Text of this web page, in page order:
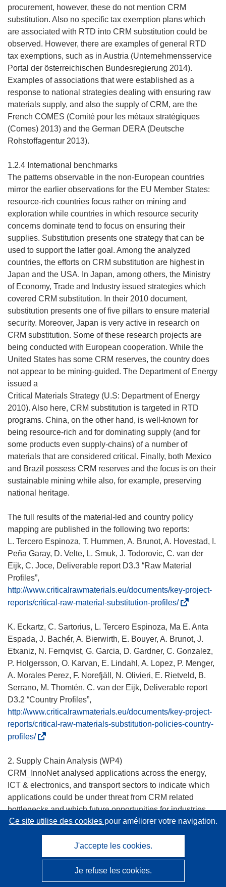
procurement, however, these do not mention CRM
substitution. Also no specific tax exemption plans which
are associated with RTD into CRM substitution could be
observed. However, there are examples of general RTD
tax exemptions, such as in Austria (Unternehmensservice
Portal der österreichischen Bundesregierung 2014).
Examples of associations that were established as a
response to national strategies dealing with ensuring raw
materials supply, and also the supply of CRM, are the
French COMES (Comité pour les métaux stratégiques
(Comes) 2013) and the German DERA (Deutsche
Rohstoffagentur 2013).
1.2.4 International benchmarks
The patterns observable in the non-European countries
mirror the earlier observations for the EU Member States:
resource-rich countries focus rather on mining and
exploration while countries in which resource security
concerns dominate tend to focus on ensuring their
supplies. Substitution presents one strategy that can be
used to support the latter goal. Among the analyzed
countries, the efforts on CRM substitution are highest in
Japan and the USA. In Japan, among others, the Ministry
of Economy, Trade and Industry issued strategies which
covered CRM substitution. In their 2010 document,
substitution presents one of five pillars to ensure material
security. Moreover, Japan is very active in research on
CRM substitution. Some of these research projects are
being conducted with European cooperation. While the
United States has some CRM reserves, the country does
not appear to be mining-guided. The Department of Energy
issued a
Critical Materials Strategy (U.S: Department of Energy
2010). Also here, CRM substitution is targeted in RTD
programs. China, on the other hand, is well-known for
being resource-rich and for dominating supply (and for
some products even supply-chains) of a number of
materials that are considered critical. Finally, both Mexico
and Brazil possess CRM reserves and the focus is on their
sustainable mining while also, for example, preserving
national heritage.
The full results of the material-led and country policy
mapping are published in the following two reports:
L. Tercero Espinoza, T. Hummen, A. Brunot, A. Hovestad, I.
Peña Garay, D. Velte, L. Smuk, J. Todorovic, C. van der
Eijk, C. Joce, Deliverable report D3.3 “Raw Material
Profiles”,
http://www.criticalrawmaterials.eu/documents/key-project-
reports/critical-raw-material-substitution-profiles/(
’
o
u
v
r
e
a
n
e
n
o
u
v
l
f
K. Eckartz, C. Sartorius, L. Tercero Espinoza, Ma E. Anta
Espada, J. Bachér, A. Bierwirth, E. Bouyer, A. Brunot, J.
Etxaniz, N. Fernqvist, G. Garcia, D. Gardner, C. Gonzalez,
P. Holgersson, O. Karvan, E. Lindahl, A. Lopez, P. Menger,
A. Morales Perez, F. Norefjäll, N. Olivieri, E. Rietveld, B.
Serrano, M. Thomtén, C. van der Eijk, Deliverable report
D3.2 “Country Profiles”,
http://www.criticalrawmaterials.eu/documents/key-project-
reports/critical-raw-materials-substitution-policies-country-
profiles/(
’
o
u
v
r
e
2. Supply Chain Analysis (WP4)
CRM_InnoNet analysed applications across the energy,
ICT & electronics, and transport sectors to indicate which
applications could be under threat from CRM related
bottlenecks and which future opportunities for industries
are related to these applications. Following initial
screening the following 12 applications were analysed in
• Energy sector: Photovoltaics (Copper-Indium-Gallium-di-
Selenide (CIGS)-technology), wind turbines and energy
Ce site utilise des cookies pour améliorer votre navigation.
J'accepte les cookies.
Je refuse les cookies.